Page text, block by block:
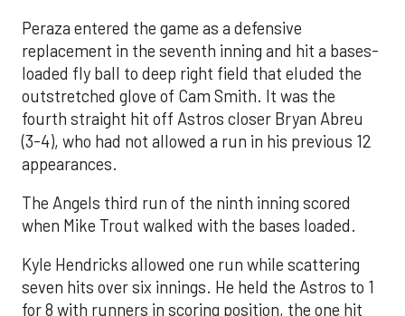
Peraza entered the game as a defensive
replacement in the seventh inning and hit a bases-
loaded fly ball to deep right field that eluded the
outstretched glove of Cam Smith. It was the
fourth straight hit off Astros closer Bryan Abreu
(3-4), who had not allowed a run in his previous 12
appearances.
The Angels third run of the ninth inning scored
when Mike Trout walked with the bases loaded.
Kyle Hendricks allowed one run while scattering
seven hits over six innings. He held the Astros to 1
for 8 with runners in scoring position, the one hit